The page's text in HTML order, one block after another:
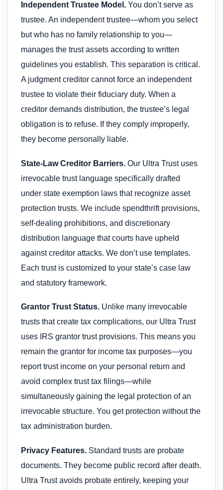
Independent Trustee Model. You don’t serve as
trustee. An independent trustee—whom you select
but who has no family relationship to you—
manages the trust assets according to written
guidelines you establish. This separation is critical.
A judgment creditor cannot force an independent
trustee to violate their fiduciary duty. When a
creditor demands distribution, the trustee’s legal
obligation is to refuse. If they comply improperly,
they become personally liable.
State-Law Creditor Barriers. Our Ultra Trust uses
irrevocable trust language specifically drafted
under state exemption laws that recognize asset
protection trusts. We include spendthrift provisions,
self-dealing prohibitions, and discretionary
distribution language that courts have upheld
against creditor attacks. We don’t use templates.
Each trust is customized to your state’s case law
and statutory framework.
Grantor Trust Status. Unlike many irrevocable
trusts that create tax complications, our Ultra Trust
uses IRS grantor trust provisions. This means you
remain the grantor for income tax purposes—you
report trust income on your personal return and
avoid complex trust tax filings—while
simultaneously gaining the legal protection of an
irrevocable structure. You get protection without the
tax administration burden.
Privacy Features. Standard trusts are probate
documents. They become public record after death.
Ultra Trust avoids probate entirely, keeping your